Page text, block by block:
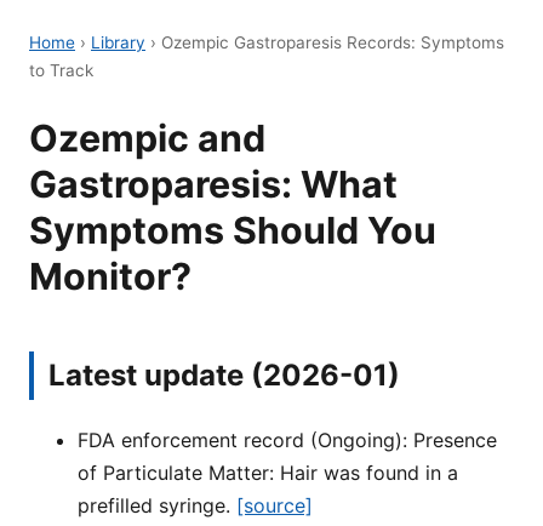
Home › Library › Ozempic Gastroparesis Records: Symptoms
to Track
Ozempic and
Gastroparesis: What
Symptoms Should You
Monitor?
Latest update (2026-01)
FDA enforcement record (Ongoing): Presence
of Particulate Matter: Hair was found in a
prefilled syringe. [source]